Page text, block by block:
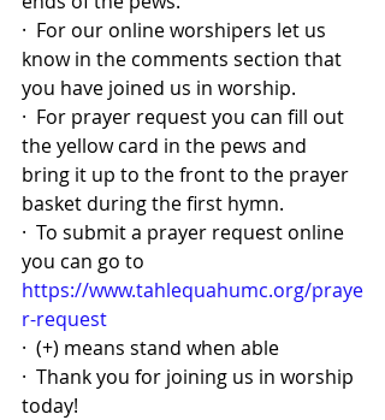
·  For our online worshipers let us
know in the comments section that
you have joined us in worship.
·  For prayer request you can fill out
the yellow card in the pews and
bring it up to the front to the prayer
basket during the first hymn.
·  To submit a prayer request online
you can go to
https://www.tahlequahumc.org/praye
r-request
·  (+) means stand when able
·  Thank you for joining us in worship
today!